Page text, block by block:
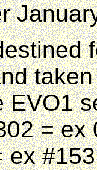
EVO1
=
ex